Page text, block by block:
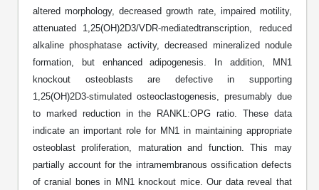
HT DNA Plate Oligos
Custom RNA Synthesis
HT RNA Plate Oligos
Long RNA Synthesis
Custom siRNA Synthesis
Modifications Listing Overview
Terminal
Amino Acid Substitution
Backbone Modification
Cyclic Peptide
Side-Chain Functionalization
Oligo Conjugates
Peptide Bioconjugates
Protein Conjugates
Drug Bioconjugtes (ODC)
Small Molecule/Hapten Conjugates
Polymer Bioconjugation
Small Molecule / Ligand Conjugation
Liposome Conjugation
Polymer Conjugation
Fragmenation
Customer / Bundled Panel
PNA Properties Calculator
Genetic Code Table
Unit Conversion Tables
IVT RNA Order
altered morphology, decreased growth rate, impaired motility,
attenuated 1,25(OH)2D3/VDR-mediatedtranscription, reduced
alkaline phosphatase activity, decreased mineralized nodule
formation, but enhanced adipogenesis. In addition, MN1
knockout osteoblasts are defective in supporting
1,25(OH)2D3-stimulated osteoclastogenesis, presumably due
to marked reduction in the RANKL:OPG ratio. These data
indicate an important role for MN1 in maintaining appropriate
osteoblast proliferation, maturation and function. This may
partially account for the intramembranous ossification defects
of cranial bones in MN1 knockout mice. Our data reveal that